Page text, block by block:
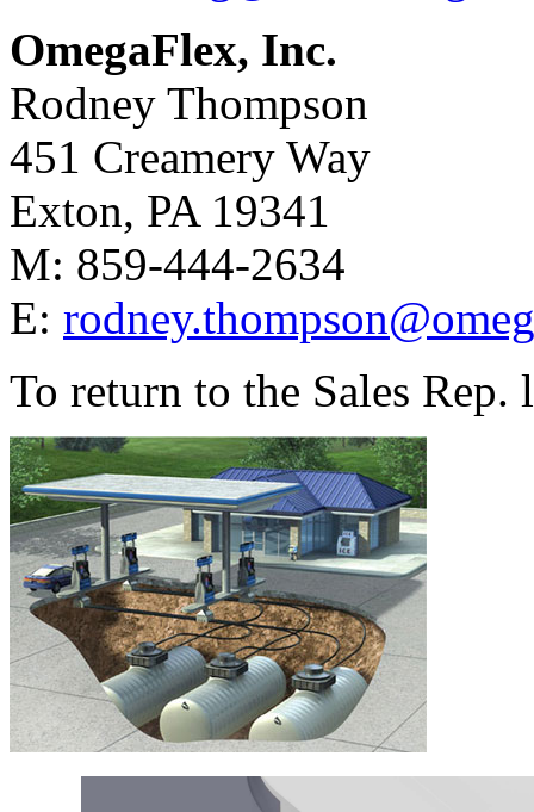
OmegaFlex, Inc.
Rodney Thompson
451 Creamery Way
Exton, PA 19341
M: 859-444-2634
E:
To return to the Sales